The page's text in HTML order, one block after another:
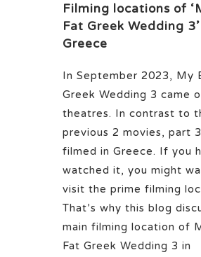
Filming locations of
Fat Greek Wedding
Greece
In September 2023, My
Greek Wedding 3 came
theatres. In contrast to
previous 2 movies, part
filmed in Greece. If you
watched it, you might
visit the prime filming
That’s why this blog
main filming location of
Fat Greek Wedding 3 in